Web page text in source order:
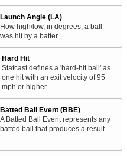
Launch Angle (LA)
How high/low, in degrees, a ball
was hit by a batter.
Hard Hit
Statcast defines a 'hard-hit ball' as
one hit with an exit velocity of 95
mph or higher.
Batted Ball Event (BBE)
A Batted Ball Event represents any
batted ball that produces a result.